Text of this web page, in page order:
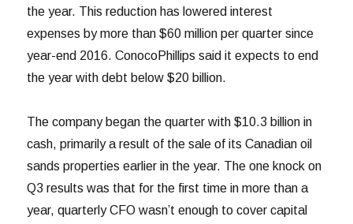
the year. This reduction has lowered interest
expenses by more than $60 million per quarter since
year-end 2016. ConocoPhillips said it expects to end
the year with debt below $20 billion.
The company began the quarter with $10.3 billion in
cash, primarily a result of the sale of its Canadian oil
sands properties earlier in the year. The one knock on
Q3 results was that for the first time in more than a
year, quarterly CFO wasn’t enough to cover capital